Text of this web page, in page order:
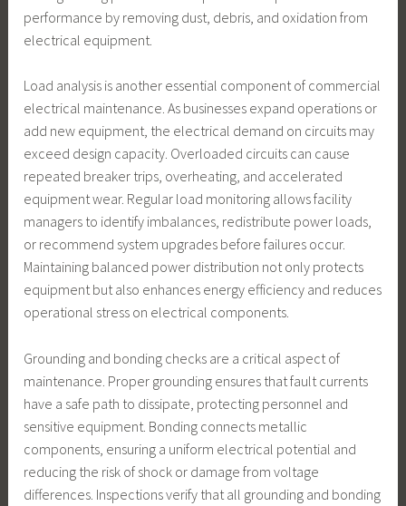
performance by removing dust, debris, and oxidation from
electrical equipment.
Load analysis is another essential component of commercial
electrical maintenance. As businesses expand operations or
add new equipment, the electrical demand on circuits may
exceed design capacity. Overloaded circuits can cause
repeated breaker trips, overheating, and accelerated
equipment wear. Regular load monitoring allows facility
managers to identify imbalances, redistribute power loads,
or recommend system upgrades before failures occur.
Maintaining balanced power distribution not only protects
equipment but also enhances energy efficiency and reduces
operational stress on electrical components.
Grounding and bonding checks are a critical aspect of
maintenance. Proper grounding ensures that fault currents
have a safe path to dissipate, protecting personnel and
sensitive equipment. Bonding connects metallic
components, ensuring a uniform electrical potential and
reducing the risk of shock or damage from voltage
differences. Inspections verify that all grounding and bonding